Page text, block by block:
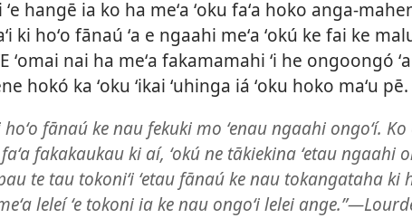
hangē ia ko ha meʻa ʻoku faʻa hoko anga-
ki hoʻo fānaú ʻa e ngaahi meʻa ʻokú ke fai ke
ʻomai nai ha meʻa fakamamahi ʻi he ongoongó
hokó ka ʻoku ʻikai ʻuhinga iá ʻoku hoko maʻu pē.
hoʻo fānaú ke nau fekuki mo ʻenau ngaahi ongoʻí. Ko
fakakaukau ki aí, ʻokú ne tākiekina ʻetau ngaahi
te tau tokoniʻi ʻetau fānaú ke nau tokangataha ki
leleí ʻe tokoni ia ke nau ongoʻi lelei